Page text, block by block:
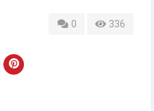
0 336